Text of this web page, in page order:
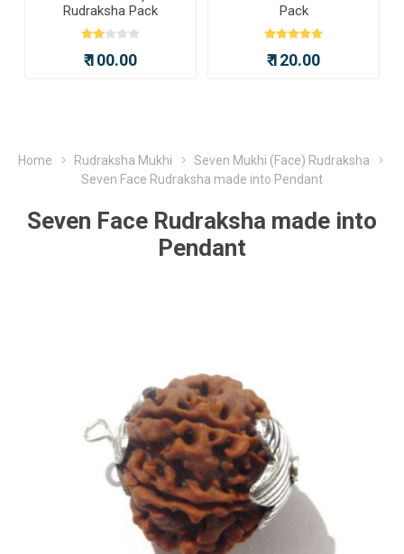
Rudraksha Pack
₹ 100.00
Pack
₹ 120.00
Home Rudraksha Mukhi
Seven Mukhi (Face) Rudraksha
Seven Face Rudraksha made into Pendant
Seven Face Rudraksha made into
Pendant